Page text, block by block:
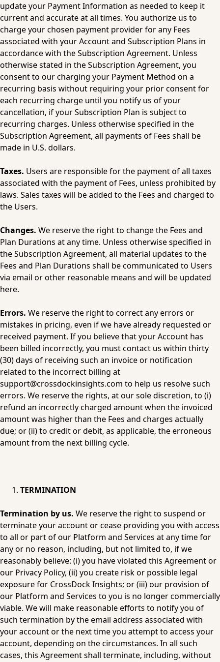
update your Payment Information as needed to keep it
current and accurate at all times. You authorize us to
charge your chosen payment provider for any Fees
associated with your Account and Subscription Plans in
accordance with the Subscription Agreement. Unless
otherwise stated in the Subscription Agreement, you
consent to our charging your Payment Method on a
recurring basis without requiring your prior consent for
each recurring charge until you notify us of your
cancellation, if your Subscription Plan is subject to
recurring charges. Unless otherwise specified in the
Subscription Agreement, all payments of Fees shall be
made in U.S. dollars.
Taxes. Users are responsible for the payment of all taxes
associated with the payment of Fees, unless prohibited by
laws. Sales taxes will be added to the Fees and charged to
the Users.
Changes. We reserve the right to change the Fees and
Plan Durations at any time. Unless otherwise specified in
the Subscription Agreement, all material updates to the
Fees and Plan Durations shall be communicated to Users
via email or other reasonable means and will be updated
here.
Errors. We reserve the right to correct any errors or
mistakes in pricing, even if we have already requested or
received payment. If you believe that your Account has
been billed incorrectly, you must contact us within thirty
(30) days of receiving such an invoice or notification
support@crossdockinsights.com to help us resolve such
errors. We reserve the rights, at our sole discretion, to (i)
refund an incorrectly charged amount when the invoiced
amount was higher than the Fees and charges actually
due; or (ii) to credit or debit, as applicable, the erroneous
amount from the next billing cycle.
TERMINATION
Termination by us. We reserve the right to suspend or
terminate your account or cease providing you with access
to all or part of our Platform and Services at any time for
any or no reason, including, but not limited to, if we
reasonably believe: (i) you have violated this Agreement or
our Privacy Policy, (ii) you create risk or possible legal
exposure for CrossDock Insights; or (iii) our provision of
our Platform and Services to you is no longer commercially
viable. We will make reasonable efforts to notify you of
such termination by the email address associated with
your account or the next time you attempt to access your
account, depending on the circumstances. In all such
cases, this Agreement shall terminate, including, without